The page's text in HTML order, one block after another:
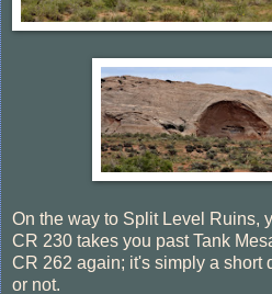
On the way to Split Level Ruins,
CR 230 takes you past Tank
CR 262 again; it's simply a short
or not.